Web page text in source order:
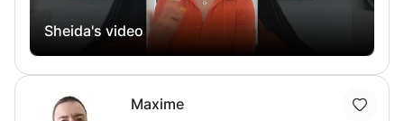
news stories in English. & let's see how we can help you
advance your career! #EnglishforJournalism #ESP
#IngleseperGiornalismo #Ingleseperprofessionisti
#businessenglish #englishforbusiness
#executivecoaching #corporatetraining
Sheida's video
Maxime